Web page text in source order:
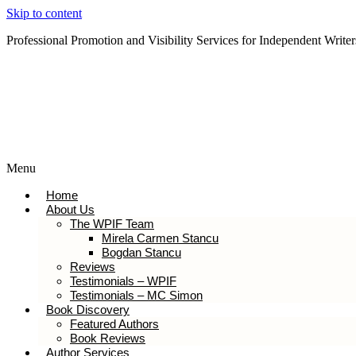
Skip to content
Professional Promotion and Visibility Services for Independent
Menu
Home
About Us
The WPIF Team
Mirela Carmen Stancu
Bogdan Stancu
Reviews
Testimonials – WPIF
Testimonials – MC Simon
Book Discovery
Featured Authors
Book Reviews